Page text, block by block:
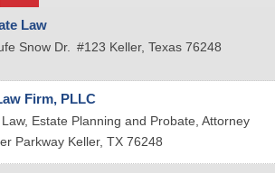
Law
Snow Dr. #123 Keller, Texas 76248
Firm, PLLC
Estate Planning and Probate, Attorney
Parkway Keller, TX 76248